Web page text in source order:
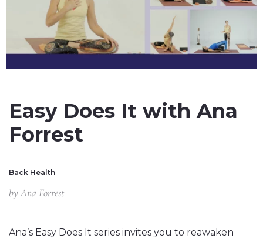
Easy Does It with Ana
Forrest
Back Health
byAna Forrest
Ana’s Easy Does It series invites you to reawaken